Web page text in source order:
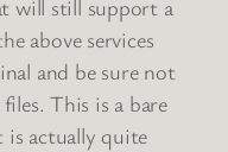
will still support a
above services
and be sure not
This is a bare
actually quite